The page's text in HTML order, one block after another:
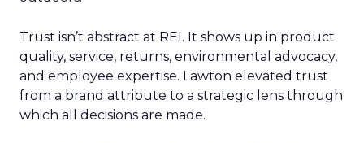
Trust isn’t abstract at REI. It shows up in product
quality, service, returns, environmental advocacy,
and employee expertise. Lawton elevated trust
from a brand attribute to a strategic lens through
which all decisions are made.